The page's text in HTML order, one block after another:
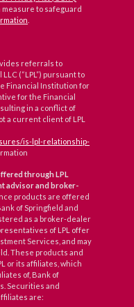
to safeguard
referrals to
(“LPL”) pursuant to
Financial Institution for
for the Financial
in a conflict of
a current client of LPL
is-lpl-relationship-
through LPL
advisor and broker-
products are offered
of Springfield and
as a broker-dealer
of LPL offer
Services, and may
These products and
or its affiliates, which
of, Bank of
Securities and
are: